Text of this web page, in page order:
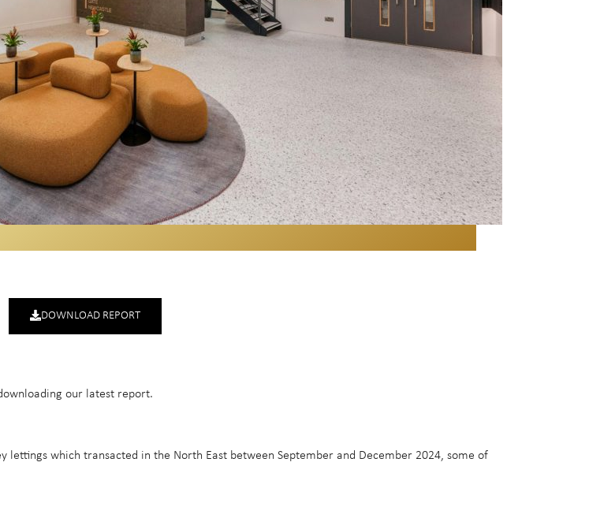
DOWNLOAD REPORT
our latest report.
which transacted in the North East between September and December 2024, some of